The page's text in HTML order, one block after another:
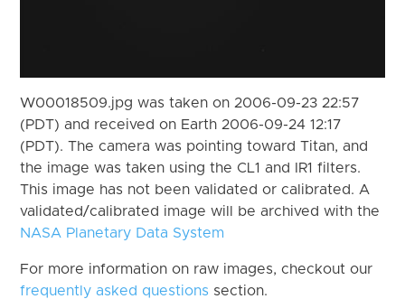
W00018509.jpg was taken on 2006-09-23 22:57
(PDT) and received on Earth 2006-09-24 12:17
(PDT). The camera was pointing toward Titan, and
the image was taken using the CL1 and IR1 filters.
This image has not been validated or calibrated. A
validated/calibrated image will be archived with the
NASA Planetary Data System
For more information on raw images, checkout our
frequently asked questions section.